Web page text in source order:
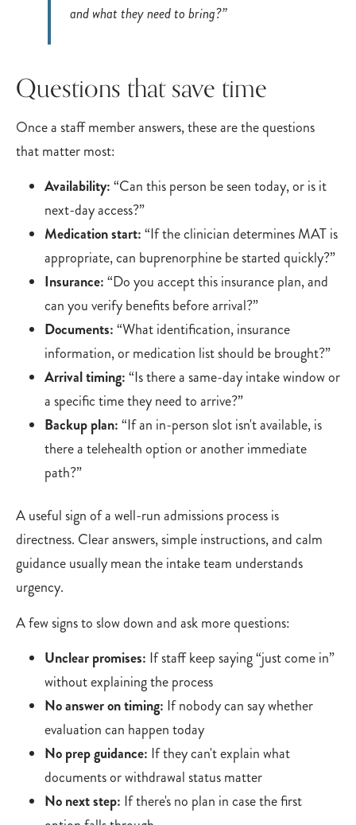
and what they need to bring?”
Questions that save time
Once a staff member answers, these are the questions
that matter most:
Availability:“Can this person be seen today, or is it
next-day access?”
Medication start:“If the clinician determines MAT is
appropriate, can buprenorphine be started quickly?”
Insurance:“Do you accept this insurance plan, and
can you verify benefits before arrival?”
Documents:“What identification, insurance
information, or medication list should be brought?”
Arrival timing:“Is there a same-day intake window or
a specific time they need to arrive?”
Backup plan:“If an in-person slot isn't available, is
there a telehealth option or another immediate
path?”
A useful sign of a well-run admissions process is
directness. Clear answers, simple instructions, and calm
guidance usually mean the intake team understands
urgency.
A few signs to slow down and ask more questions:
Unclear promises: If staff keep saying “just come in”
without explaining the process
No answer on timing: If nobody can say whether
evaluation can happen today
No prep guidance: If they can't explain what
documents or withdrawal status matter
No next step: If there's no plan in case the first